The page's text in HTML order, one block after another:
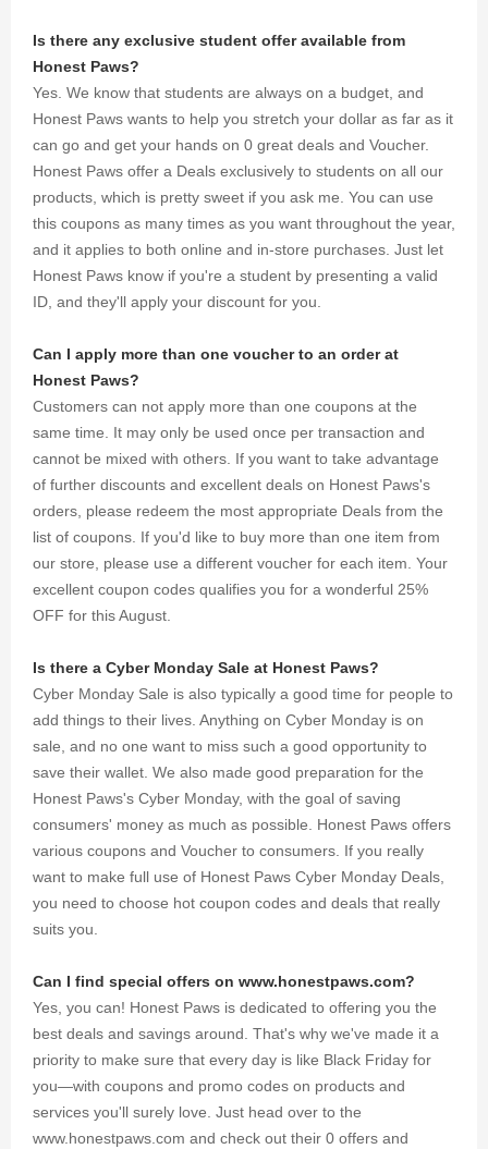
Is there any exclusive student offer available from
Honest Paws?
Yes. We know that students are always on a budget, and
Honest Paws wants to help you stretch your dollar as far as it
can go and get your hands on 0 great deals and Voucher.
Honest Paws offer a Deals exclusively to students on all our
products, which is pretty sweet if you ask me. You can use
this coupons as many times as you want throughout the year,
and it applies to both online and in-store purchases. Just let
Honest Paws know if you're a student by presenting a valid
ID, and they'll apply your discount for you.
Can I apply more than one voucher to an order at
Honest Paws?
Customers can not apply more than one coupons at the
same time. It may only be used once per transaction and
cannot be mixed with others. If you want to take advantage
of further discounts and excellent deals on Honest Paws's
orders, please redeem the most appropriate Deals from the
list of coupons. If you'd like to buy more than one item from
our store, please use a different voucher for each item. Your
excellent coupon codes qualifies you for a wonderful 25%
OFF for this August.
Is there a Cyber Monday Sale at Honest Paws?
Cyber Monday Sale is also typically a good time for people to
add things to their lives. Anything on Cyber Monday is on
sale, and no one want to miss such a good opportunity to
save their wallet. We also made good preparation for the
Honest Paws's Cyber Monday, with the goal of saving
consumers' money as much as possible. Honest Paws offers
various coupons and Voucher to consumers. If you really
want to make full use of Honest Paws Cyber Monday Deals,
you need to choose hot coupon codes and deals that really
suits you.
Can I find special offers on www.honestpaws.com?
Yes, you can! Honest Paws is dedicated to offering you the
best deals and savings around. That's why we've made it a
priority to make sure that every day is like Black Friday for
you—with coupons and promo codes on products and
services you'll surely love. Just head over to the
www.honestpaws.com and check out their 0 offers and